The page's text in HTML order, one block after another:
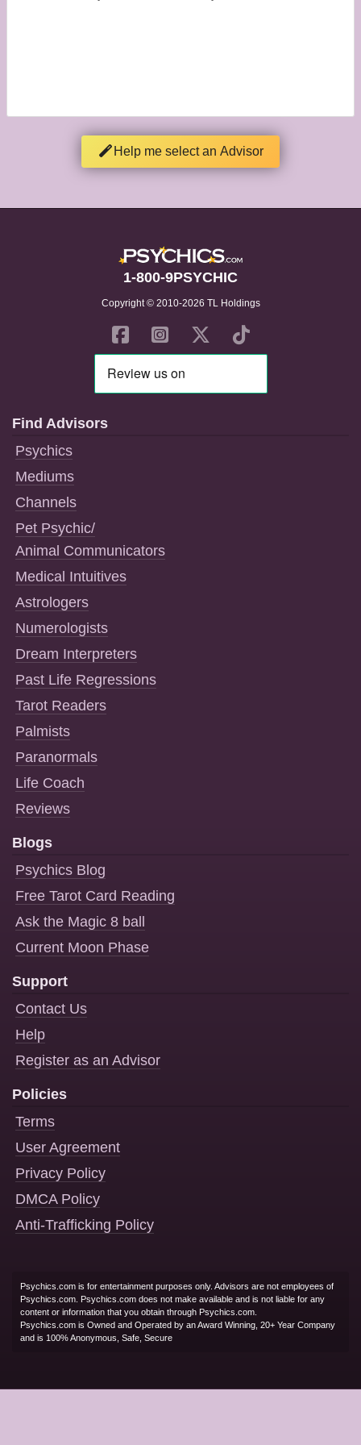
Help me select an Advisor
1-800-9PSYCHIC
Copyright © 2010-2026 TL Holdings
Find Advisors
Psychics
Mediums
Channels
Pet Psychic/
Animal Communicators
Medical Intuitives
Astrologers
Numerologists
Dream Interpreters
Past Life Regressions
Tarot Readers
Palmists
Paranormals
Life Coach
Reviews
Blogs
Psychics Blog
Free Tarot Card Reading
Ask the Magic 8 ball
Current Moon Phase
Support
Contact Us
Help
Register as an Advisor
Policies
Terms
User Agreement
Privacy Policy
DMCA Policy
Anti-Trafficking Policy
Psychics.com is for entertainment purposes only. Advisors are not employees of
Psychics.com. Psychics.com does not make available and is not liable for any
content or information that you obtain through Psychics.com.
Psychics.com is Owned and Operated by an Award Winning, 20+ Year Company
and is 100% Anonymous, Safe, Secure